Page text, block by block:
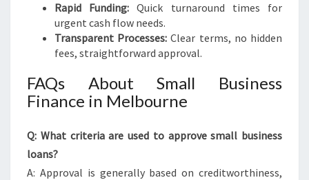
Rapid Funding: Quick turnaround times for
urgent cash flow needs.
Transparent Processes: Clear terms, no hidden
fees, straightforward approval.
FAQs About Small Business
Finance in Melbourne
Q: What criteria are used to approve small business
loans?
A: Approval is generally based on creditworthiness,